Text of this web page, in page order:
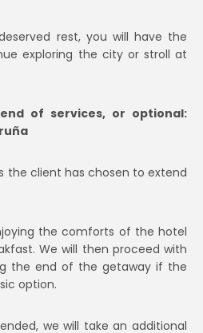
rest, you will have the
exploring the city or stroll at
of services, or optional:
the client has chosen to extend
the comforts of the hotel
We will then proceed with
the end of the getaway if the
option.
we will take an additional